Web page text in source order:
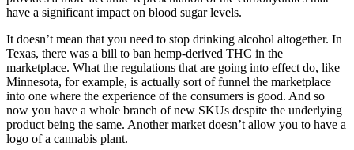
have a significant impact on blood sugar levels.
It doesn’t mean that you need to stop drinking alcohol altogether. In
Texas, there was a bill to ban hemp-derived THC in the
marketplace. What the regulations that are going into effect do, like
Minnesota, for example, is actually sort of funnel the marketplace
into one where the experience of the consumers is good. And so
now you have a whole branch of new SKUs despite the underlying
product being the same. Another market doesn’t allow you to have a
logo of a cannabis plant.